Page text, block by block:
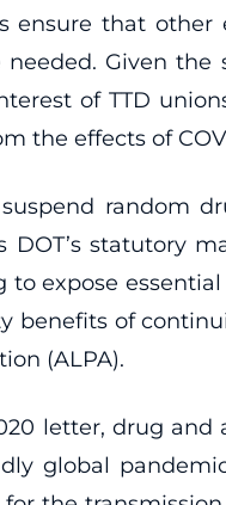
ensure that
Given
of TTD
the effects of
random
DOT’s statutory
expose
of
(ALPA).
letter, drug
global